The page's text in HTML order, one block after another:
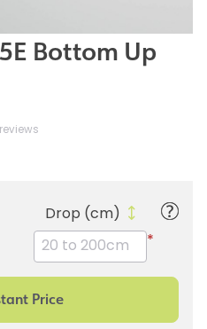
Bottom Up
Drop (cm)
*